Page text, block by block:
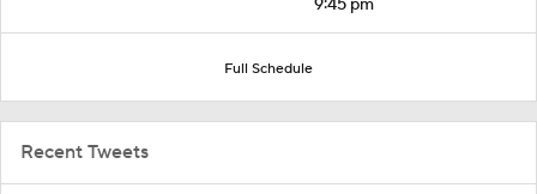
9:45 pm
Full Schedule
Recent Tweets